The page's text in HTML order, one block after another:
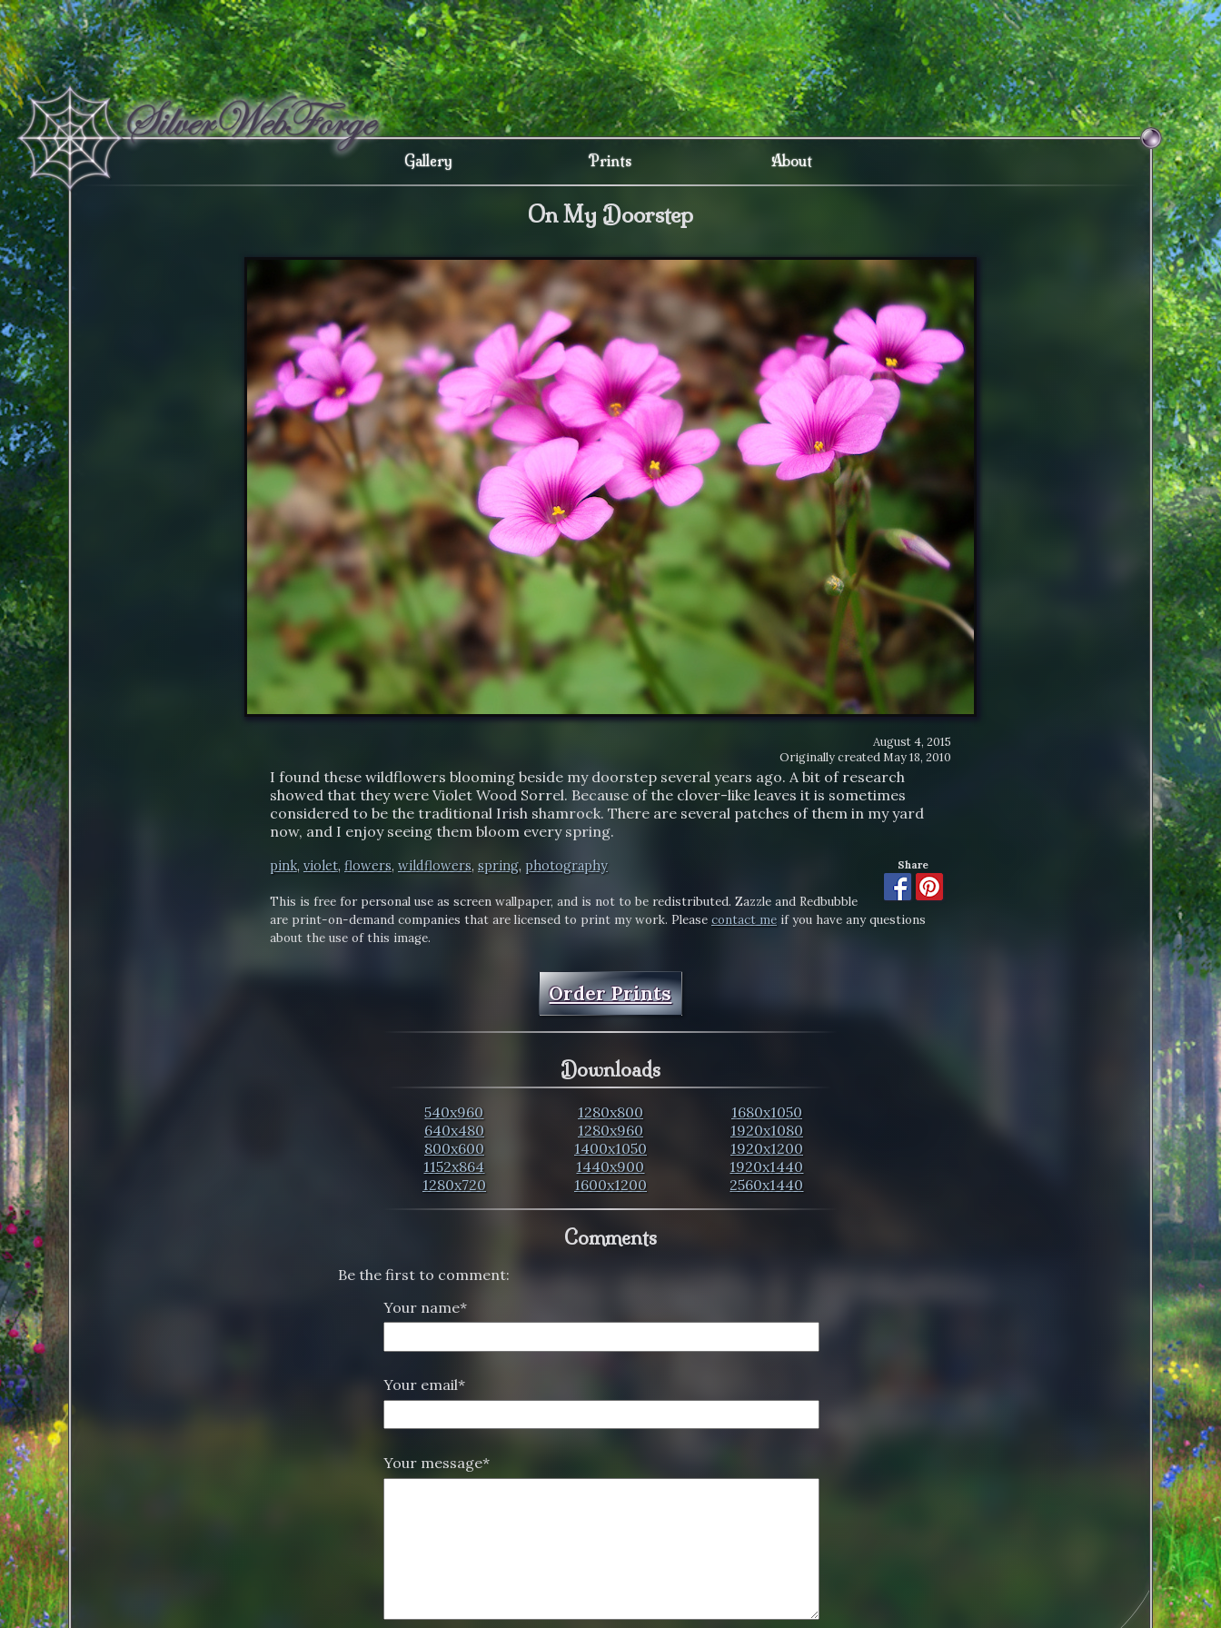
Gallery Prints About
On My Doorstep
August 4, 2015
Originally createdMay 18, 2010
I found these wildflowers blooming beside my doorstep several years ago. A bit of research
showed that they were Violet Wood Sorrel. Because of the clover-like leaves it is sometimes
considered to be the traditional Irish shamrock. There are several patches of them in my yard
now, and I enjoy seeing them bloom every spring.
pink, violet, flowers, wildflowers, spring, photography Share
This is free for personal use as screen wallpaper, and is not to be redistributed. Zazzle and Redbubble
are print-on-demand companies that are licensed to print my work. Please contact meif you have any questions
about the use of this image.
Order Prints
Downloads
540x960
640x480
800x600
1152x864
1280x720
1280x800
1280x960
1400x1050
1440x900
1600x1200
1680x1050
1920x1080
1920x1200
1920x1440
2560x1440
Comments
Be the first to comment:
Your name*
Your email*
Your message*